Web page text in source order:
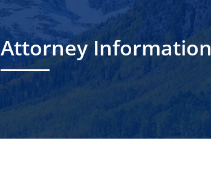
Attorney Information